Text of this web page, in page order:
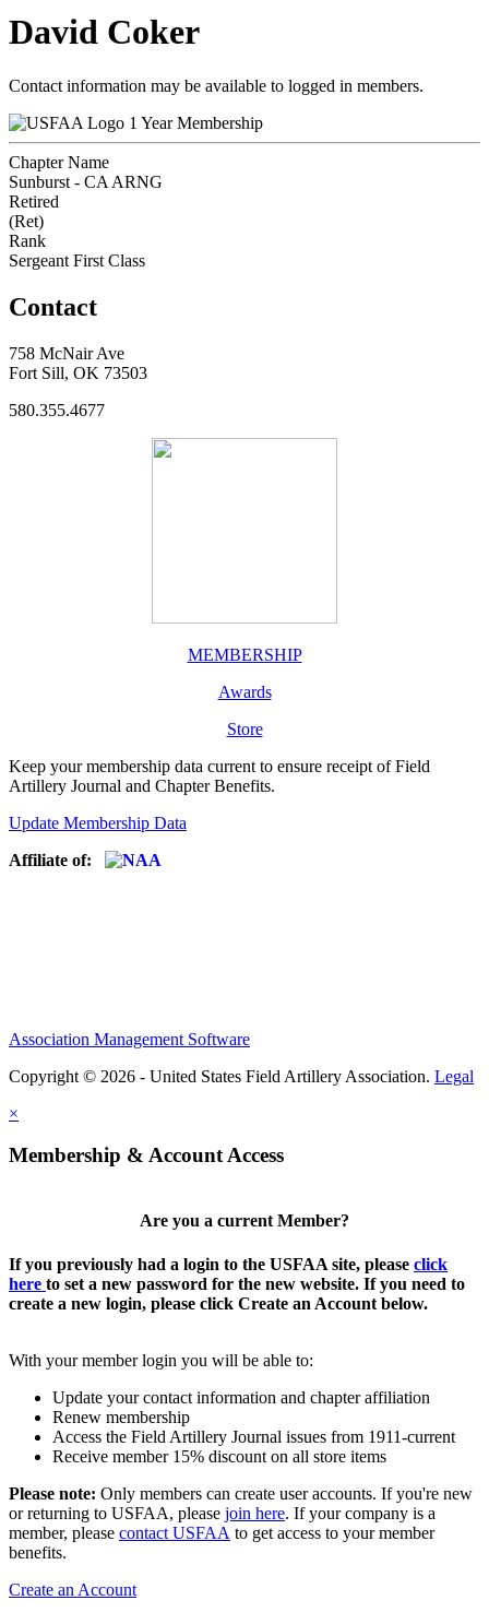
David Coker
Contact information may be available to logged in members.
1 Year Membership
Chapter Name
Sunburst - CA ARNG
Retired
(Ret)
Rank
Sergeant First Class
Contact
758 McNair Ave
Fort Sill, OK 73503
580.355.4677
MEMBERSHIP
Awards
Store
Keep your membership data current to ensure receipt of Field
Artillery Journal and Chapter Benefits.
Update Membership Data
Affiliate of:
Association Management Software
Copyright © 2026 - United States Field Artillery Association. Legal
×
Membership & Account Access
Are you a current Member?
If you previously had a login to the USFAA site, please click
here to set a new password for the new website. If you need to
create a new login, please click Create an Account below.
With your member login you will be able to:
Update your contact information and chapter affiliation
Renew membership
Access the Field Artillery Journal issues from 1911-current
Receive member 15% discount on all store items
Please note: Only members can create user accounts. If you're new
or returning to USFAA, please join here. If your company is a
member, please contact USFAA to get access to your member
benefits.
Create an Account